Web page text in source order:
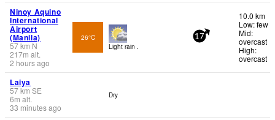
Ninoy Aquino
International
Airport
(Manila)
57km N
217m alt.
2 hours ago
26°C
Light rain .
17
10.0 km
Low: few
Mid:
overcast
High:
overcast
Laiya
57km SE
6m alt.
33 minutes ago
Dry